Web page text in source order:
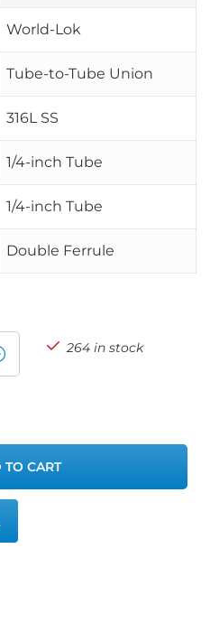
World-Lok
Tube-to-Tube Union
316L SS
1/4-inch Tube
1/4-inch Tube
Double Ferrule
264 in stock
CART